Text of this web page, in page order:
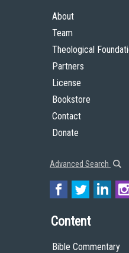
About
Team
Theological
Partners
License
Bookstore
Contact
Donate
Advanced Search
Content
Bible Commentary